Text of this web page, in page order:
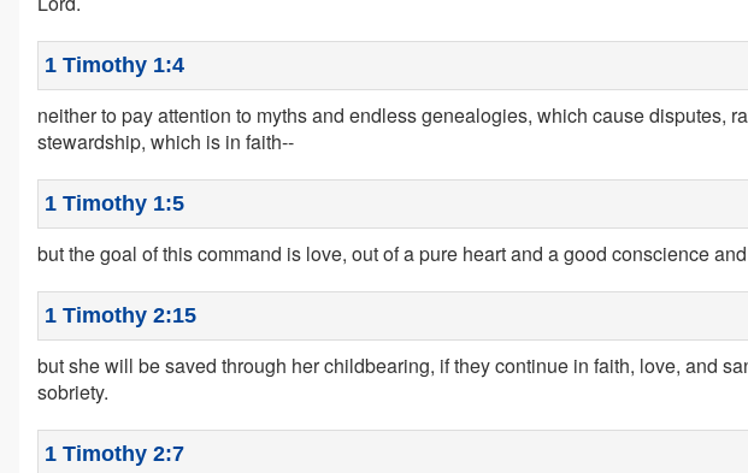
1 Timothy 1:4
neither to pay attention to myths and endless genealogies, which cause disputes,
stewardship, which is in faith--
1 Timothy 1:5
but the goal of this command is love, out of a pure heart and a good conscience
1 Timothy 2:15
but she will be saved through her childbearing, if they continue in faith, love, and
sobriety.
1 Timothy 2:7